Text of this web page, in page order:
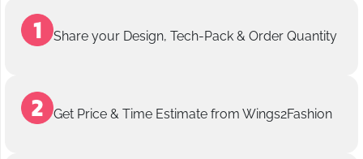
Share your Design, Tech-Pack & Order Quantity
Get Price & Time Estimate from Wings2Fashion